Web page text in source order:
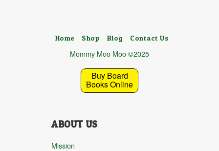
Home Shop Blog Contact Us
Mommy Moo Moo ©2025
Buy Board
Books Online
ABOUT US
Mission